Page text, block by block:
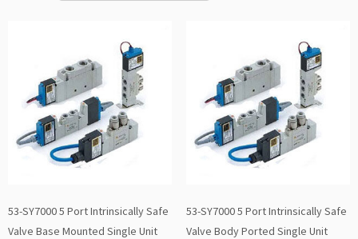
53-SY7000 5 Port Intrinsically Safe
Valve Base Mounted Single Unit
53-SY7000 5 Port Intrinsically Safe
Valve Body Ported Single Unit